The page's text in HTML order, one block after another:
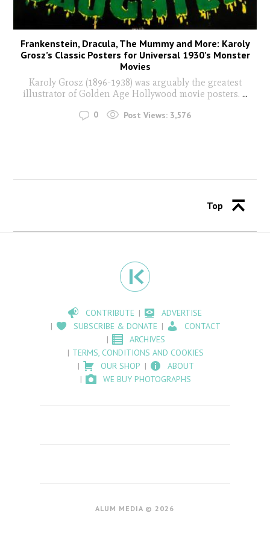
Frankenstein, Dracula, The Mummy and More: Karoly
Grosz’s Classic Posters for Universal 1930’s Monster
Movies
Karoly Grosz (1896-1938) was arguably the greatest
illustrator of Golden Age Hollywood movie posters. ...
0 Post Views: 3,576
Top
CONTRIBUTE
ADVERTISE
SUBSCRIBE & DONATE
CONTACT
ARCHIVES
TERMS, CONDITIONS AND COOKIES
OUR SHOP
ABOUT
WE BUY PHOTOGRAPHS
ALUM MEDIA © 2026